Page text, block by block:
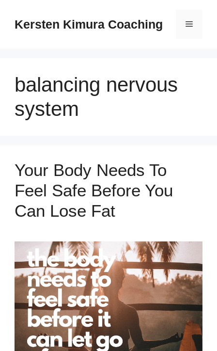
Kersten Kimura Coaching Menu
balancing nervous
system
Your Body Needs To
Feel Safe Before You
Can Lose Fat